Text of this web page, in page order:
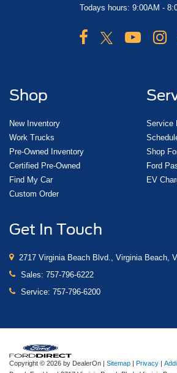
Todays hours: 9:00AM -
Shop
New Inventory
Work Trucks
Pre-Owned Inventory
Certified Pre-Owned
Find My Car
Custom Order
Service
Shop
Ford
EV
Get In Touch
2717 Virginia Beach Blvd., Virginia Beach,
Sales: 757-796-6222
Service: 757-796-6200
Copyright © 2026 by DealerOn | Sitemap | Privacy |